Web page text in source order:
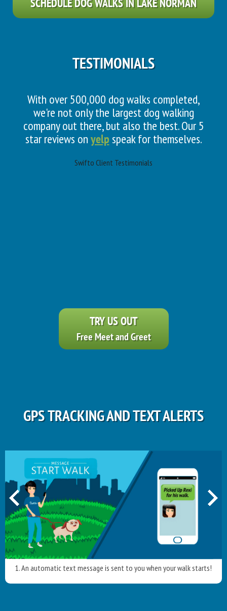
SCHEDULE DOG WALKS IN LAKE NORMAN
TESTIMONIALS
With over 500,000 dog walks completed,
we're not only the largest dog walking
company out there, but also the best. Our 5
star reviews onyelp speak for themselves.
Swifto Client Testimonials
TRY US OUT
Free Meet and Greet
GPS TRACKING AND TEXT ALERTS
1. An automatic text message is sent to you when your walk starts!